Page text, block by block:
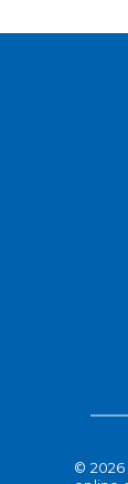
© 2026